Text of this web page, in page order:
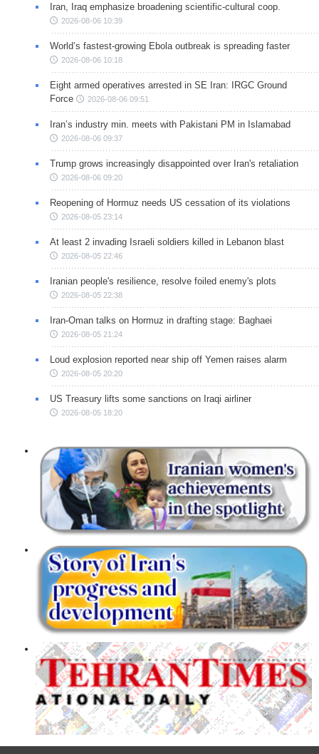
Iran, Iraq emphasize broadening scientific-cultural coop.
2026-08-06 10:39
World’s fastest-growing Ebola outbreak is spreading faster
2026-08-06 10:18
Eight armed operatives arrested in SE Iran: IRGC Ground
Force
2026-08-06 09:51
Iran’s industry min. meets with Pakistani PM in Islamabad
2026-08-06 09:37
Trump grows increasingly disappointed over Iran's retaliation
2026-08-06 09:20
Reopening of Hormuz needs US cessation of its violations
2026-08-05 23:14
At least 2 invading Israeli soldiers killed in Lebanon blast
2026-08-05 22:46
Iranian people's resilience, resolve foiled enemy's plots
2026-08-05 22:38
Iran-Oman talks on Hormuz in drafting stage: Baghaei
2026-08-05 21:24
Loud explosion reported near ship off Yemen raises alarm
2026-08-05 20:20
US Treasury lifts some sanctions on Iraqi airliner
2026-08-05 18:20